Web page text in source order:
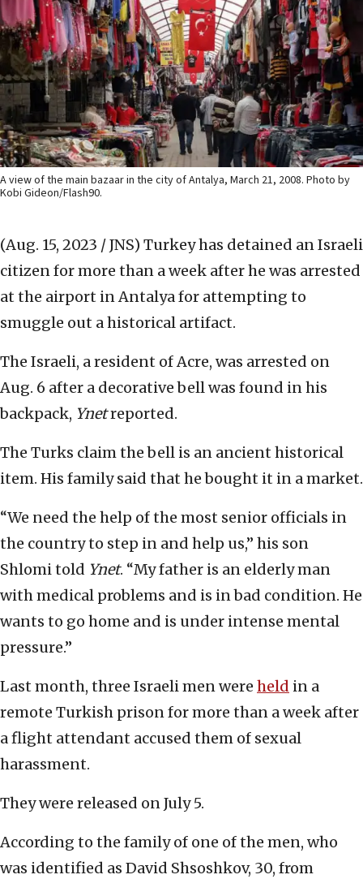
A view of the main bazaar in the city of Antalya, March 21, 2008. Photo by
Kobi Gideon/Flash90.
(Aug. 15, 2023 / JNS) Turkey has detained an Israeli
citizen for more than a week after he was arrested
at the airport in Antalya for attempting to
smuggle out a historical artifact.
The Israeli, a resident of Acre, was arrested on
Aug. 6 after a decorative bell was found in his
backpack, Ynetreported.
The Turks claim the bell is an ancient historical
item. His family said that he bought it in a market.
“We need the help of the most senior officials in
the country to step in and help us,” his son
Shlomi told Ynet. “My father is an elderly man
with medical problems and is in bad condition. He
wants to go home and is under intense mental
pressure.”
Last month, three Israeli men were held in a
remote Turkish prison for more than a week after
a flight attendant accused them of sexual
harassment.
They were released on July 5.
According to the family of one of the men, who
was identified as David Shsoshkov, 30, from